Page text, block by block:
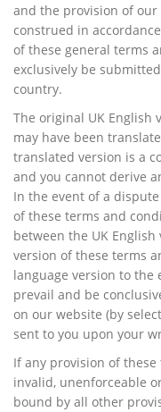
and the provision of our
construed in
of these general terms
exclusively be
country.
The original UK English
may have been
translated version is a
and you cannot derive
In the event of a
of these terms and
between the UK
version of these terms
language version to
prevail and be
on our website (by
sent to you upon your
If any provision of
invalid, unenforceable
bound by all other